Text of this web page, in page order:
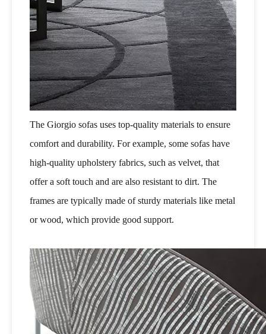
The Giorgio sofas uses top-quality materials to ensure
comfort and durability. For example, some sofas have
high-quality upholstery fabrics, such as velvet, that
offer a soft touch and are also resistant to dirt. The
frames are typically made of sturdy materials like metal
or wood, which provide good support.